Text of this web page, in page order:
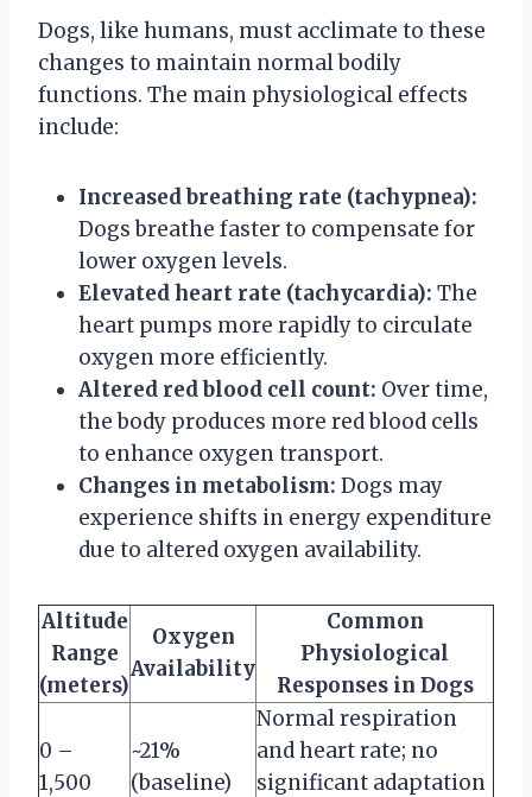
Dogs, like humans, must acclimate to these
changes to maintain normal bodily
functions. The main physiological effects
include:
Increased breathing rate (tachypnea):
Dogs breathe faster to compensate for
lower oxygen levels.
Elevated heart rate (tachycardia): The
heart pumps more rapidly to circulate
oxygen more efficiently.
Altered red blood cell count: Over time,
the body produces more red blood cells
to enhance oxygen transport.
Changes in metabolism: Dogs may
experience shifts in energy expenditure
due to altered oxygen availability.
Altitude
Range
(meters)
Oxygen
Availability
Common
Physiological
Responses in Dogs
0 –
1,500
~21%
(baseline)
Normal respiration
and heart rate; no
significant adaptation